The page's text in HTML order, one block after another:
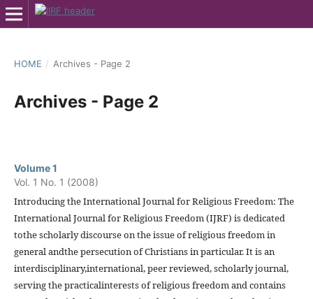
HOME / Archives - Page 2
Archives - Page 2
Volume 1
Vol. 1 No. 1 (2008)
Introducing the International Journal for Religious Freedom: The
International Journal for Religious Freedom (IJRF) is dedicated
tothe scholarly discourse on the issue of religious freedom in
general andthe persecution of Christians in particular. It is an
interdisciplinary,international, peer reviewed, scholarly journal,
serving the practicalinterests of religious freedom and contains